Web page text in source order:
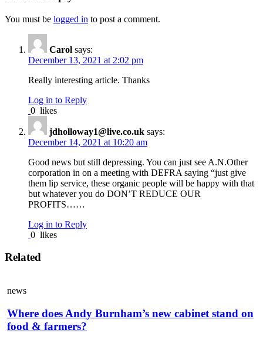
You must be logged in to post a comment.
Carol says:
December 13, 2021 at 2:02 pm
Really interesting article. Thanks
Log in to Reply
0 likes
jdholloway1@live.co.uk says:
December 14, 2021 at 10:20 am
Good news but still depressing. You can just see A.N.Other
corporation in on a meeting with DEFRA saying “just give
them lip service, these organic people will be happy with that
but whatever you do DON’T REDUCE OUR
PROFITS……
Log in to Reply
0 likes
Related
news
Where does Andy Burnham’s new cabinet stand on
food & farmers?